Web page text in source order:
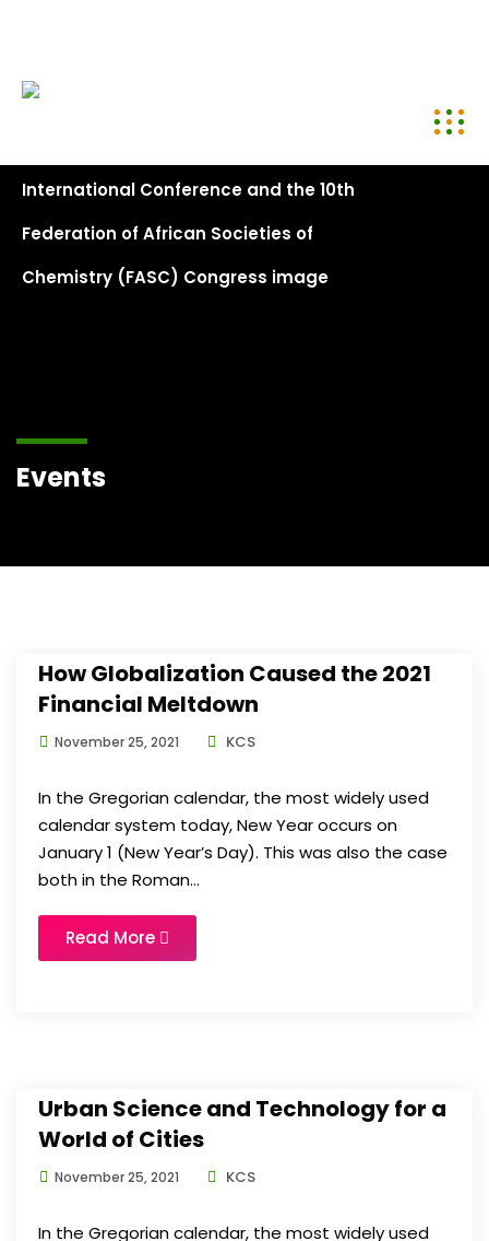
Events
How Globalization Caused the 2021
Financial Meltdown
November 25, 2021 KCS
In the Gregorian calendar, the most widely used
calendar system today, New Year occurs on
January 1 (New Year’s Day). This was also the case
both in the Roman...
Read More
Urban Science and Technology for a
World of Cities
November 25, 2021 KCS
In the Gregorian calendar, the most widely used